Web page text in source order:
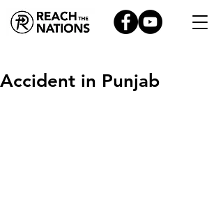
Accident in Punjab